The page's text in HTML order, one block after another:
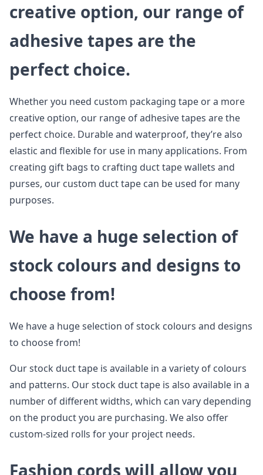
creative option, our range of
adhesive tapes are the
perfect choice.
Whether you need custom packaging tape or a more
creative option, our range of adhesive tapes are the
perfect choice. Durable and waterproof, they’re also
elastic and flexible for use in many applications. From
creating gift bags to crafting duct tape wallets and
purses, our custom duct tape can be used for many
purposes.
We have a huge selection of
stock colours and designs to
choose from!
We have a huge selection of stock colours and designs
to choose from!
Our stock duct tape is available in a variety of colours
and patterns. Our stock duct tape is also available in a
number of different widths, which can vary depending
on the product you are purchasing. We also offer
custom-sized rolls for your project needs.
Fashion cords will allow you